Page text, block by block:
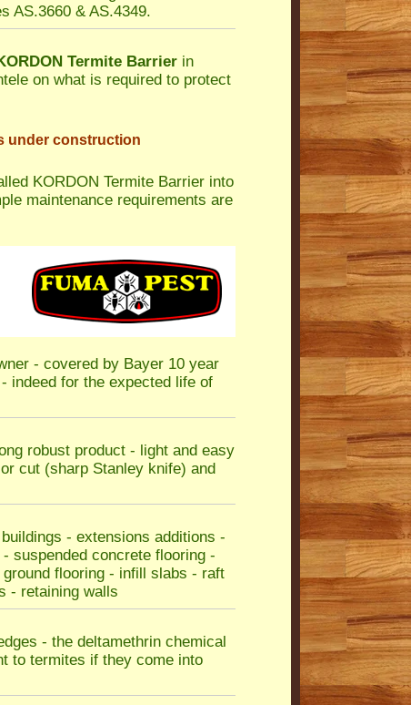
AS.3660 & AS.4349.
Termite Barrier in
on what is required to protect
under construction
KORDON Termite Barrier into
maintenance requirements are
- covered by Bayer 10 year
indeed for the expected life of
robust product - light and easy
cut (sharp Stanley knife) and
- extensions additions -
suspended concrete flooring -
flooring - infill slabs - raft
- retaining walls
- the deltamethrin chemical
to termites if they come into